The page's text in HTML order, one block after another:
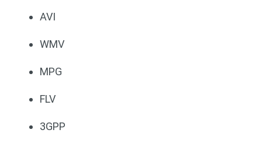
AVI
WMV
MPG
FLV
3GPP